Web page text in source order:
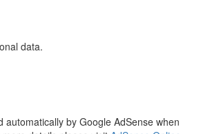
data.
automatically by Google AdSense when